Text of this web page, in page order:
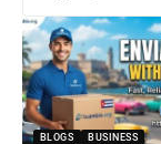
BLOGS BUSINESS